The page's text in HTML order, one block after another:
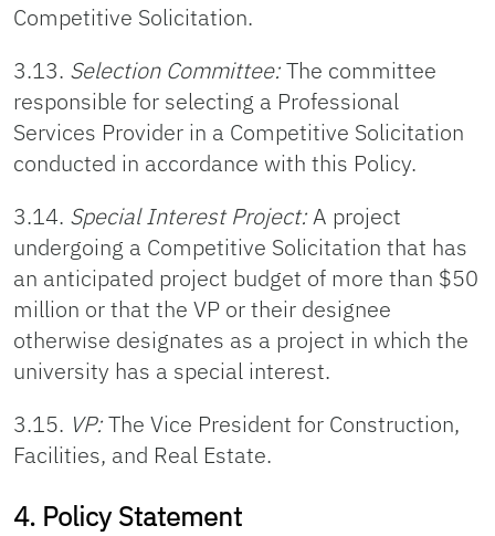
Competitive Solicitation.
3.13. Selection Committee:The committee
responsible for selecting a Professional
Services Provider in a Competitive Solicitation
conducted in accordance with this Policy.
3.14. Special Interest Project:A project
undergoing a Competitive Solicitation that has
an anticipated project budget of more than $50
million or that the VP or their designee
otherwise designates as a project in which the
university has a special interest.
3.15. VP:The Vice President for Construction,
Facilities, and Real Estate.
4. Policy Statement